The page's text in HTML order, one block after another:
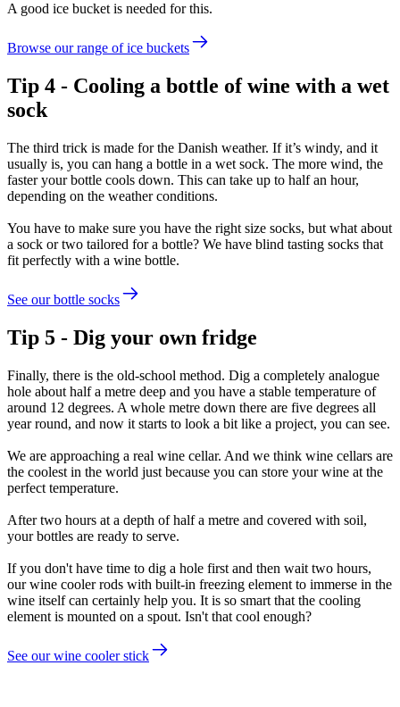
A good ice bucket is needed for this.
Browse our range of ice buckets
Tip 4 - Cooling a bottle of wine with a wet
sock
The third trick is made for the Danish weather. If it’s windy, and it
usually is, you can hang a bottle in a wet sock. The more wind, the
faster your bottle cools down. This can take up to half an hour,
depending on the weather conditions.
You have to make sure you have the right size socks, but what about
a sock or two tailored for a bottle? We have blind tasting socks that
fit perfectly with a wine bottle.
See our bottle socks
Tip 5 - Dig your own fridge
Finally, there is the old-school method. Dig a completely analogue
hole about half a metre deep and you have a stable temperature of
around 12 degrees. A whole metre down there are five degrees all
year round, and now it starts to look a bit like a project, you can see.
We are approaching a real wine cellar. And we think wine cellars are
the coolest in the world just because you can store your wine at the
perfect temperature.
After two hours at a depth of half a metre and covered with soil,
your bottles are ready to serve.
If you don't have time to dig a hole first and then wait two hours,
our wine cooler rods with built-in freezing element to immerse in the
wine itself can certainly help you. It is so smart that the cooling
element is mounted on a spout. Isn't that cool enough?
See our wine cooler stick